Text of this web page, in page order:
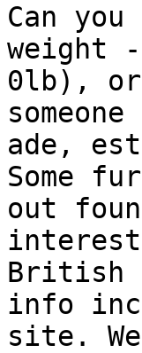
Can
weight
0lb),
ade,
Some
out
British
info
site.